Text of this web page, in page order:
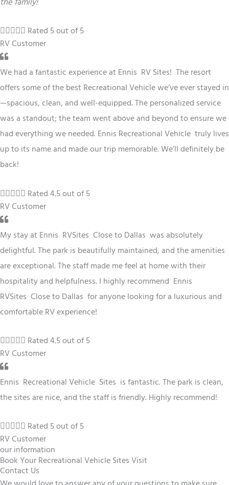
 Rated 5 out of 5
RV Customer
We had a fantastic experience at Ennis RVSites! The resort
offers some of the best Recreational Vehiclewe’ve ever stayed in
—spacious, clean, and well-equipped. The personalized service
was a standout; the team went above and beyond to ensure we
had everything we needed. Ennis Recreational Vehicle truly lives
up to its name and made our trip memorable. We’ll definitely be
back!
 Rated 4.5 out of 5
RV Customer
My stay at Ennis RVSites Close to Dallas was absolutely
delightful. The park is beautifully maintained, and the amenities
are exceptional. The staff made me feel at home with their
hospitality and helpfulness. I highly recommend Ennis
RVSites Close to Dallas for anyone looking for a luxurious and
comfortable RV experience!
 Rated 4.5 out of 5
RV Customer
Ennis Recreational Vehicle Sites is fantastic. The park is clean,
the sites are nice, and the staff is friendly. Highly recommend!
 Rated 5 out of 5
RV Customer
our information
Book Your Recreational Vehicle Sites Visit
Contact Us